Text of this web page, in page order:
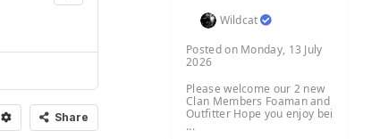
Share
Wildcat
Posted on Monday, 13 July
2026
Please welcome our 2 new
Clan Members Foaman and
Outfitter Hope you enjoy bei
...